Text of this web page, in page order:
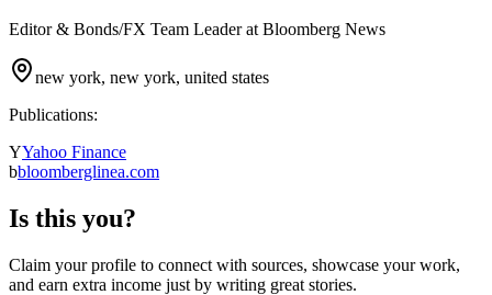
Editor & Bonds/FX Team Leader at Bloomberg News
new york, new york, united states
Publications:
YYahoo Finance
bbloomberglinea.com
Is this you?
Claim your profile to connect with sources, showcase your work,
and earn extra income just by writing great stories.